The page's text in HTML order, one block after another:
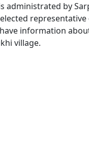
administrated by
information
village.